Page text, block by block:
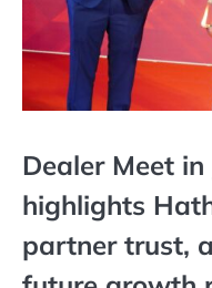
Dealer Meet
highlights
partner trust,